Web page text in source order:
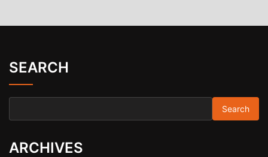
SEARCH
Search for:
ARCHIVES